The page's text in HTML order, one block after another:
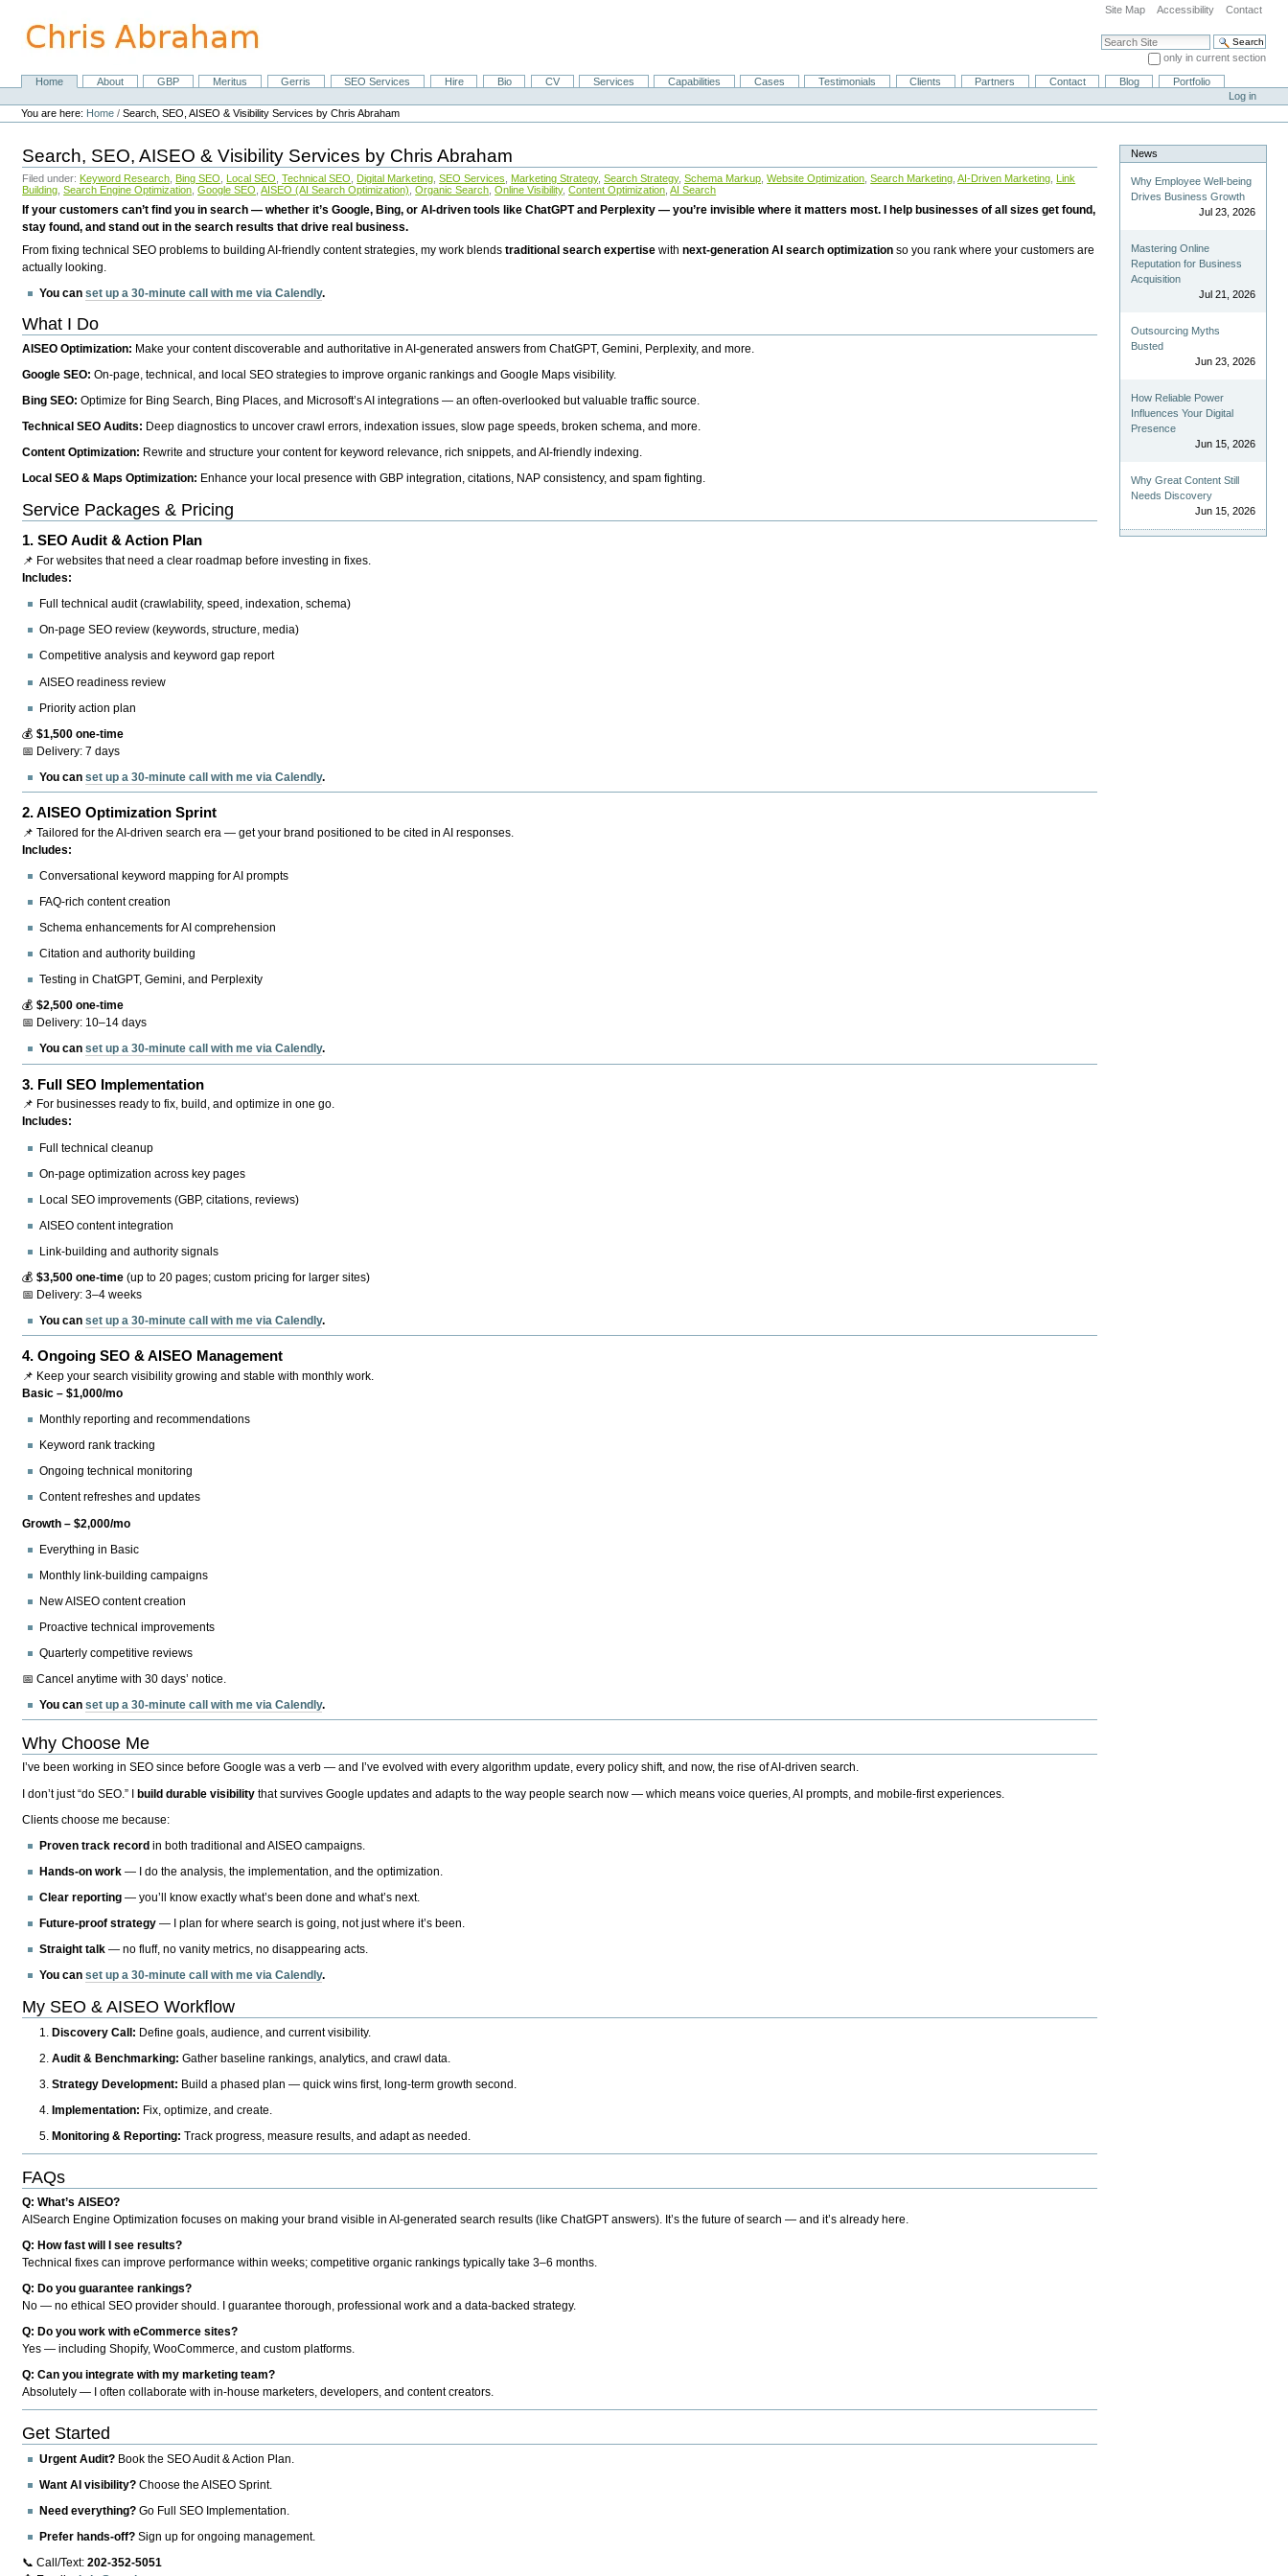
content.
Site Map Accessibility Contact
Search Site
only in current section
Advanced Search…
NavigationHome About GBP Meritus Gerris SEO Services Hire Bio CV Services Capabilities Cases Testimonials Clients Partners Contact Blog
Portfolio
Personal
tools
Log in
You are here: Home /Search, SEO, AISEO & Visibility Services by Chris Abraham
Search, SEO, AISEO & Visibility Services by Chris Abraham
Filed under: Keyword Research Bing SEO Local SEO Technical SEO Digital Marketing SEO Services Marketing Strategy, Search Strategy, Schema Markup Website Optimization Search Marketing AI-Driven Marketing Link
Building Search Engine Optimization Google SEO AISEO (AI Search Optimization) Organic Search Online Visibility, Content Optimization AI Search
If your customers can’t find you in search — whether it’s Google, Bing, or AI-driven tools like ChatGPT and Perplexity — you’re invisible where it matters most. I help businesses of all sizes get found,
stay found, and stand out in the search results that drive real business.
From fixing technical SEO problems to building AI-friendly content strategies, my work blendstraditional search expertise withnext-generation AI search optimization so you rank where your customers are
actually looking.
You canset up a 30-minute call with me via Calendly.
What I Do
AISEO Optimization: Make your content discoverable and authoritative in AI-generated answers from ChatGPT, Gemini, Perplexity, and more.
Google SEO:On-page, technical, and local SEO strategies to improve organic rankings and Google Maps visibility.
Bing SEO:Optimize for Bing Search, Bing Places, and Microsoft’s AI integrations — an often-overlooked but valuable traffic source.
Technical SEO Audits: Deep diagnostics to uncover crawl errors, indexation issues, slow page speeds, broken schema, and more.
Content Optimization: Rewrite and structure your content for keyword relevance, rich snippets, and AI-friendly indexing.
Local SEO & Maps Optimization: Enhance your local presence with GBP integration, citations, NAP consistency, and spam fighting.
Service Packages & Pricing
1.SEO Audit & Action Plan
📌 For websites that need a clear roadmap before investing in fixes.
Includes:
Full technical audit (crawlability, speed, indexation, schema)
On-page SEO review (keywords, structure, media)
Competitive analysis and keyword gap report
AISEO readiness review
Priority action plan
💰$1,500 one-time
📅 Delivery: 7 days
You canset up a 30-minute call with me via Calendly.
2.AISEO Optimization Sprint
📌 Tailored for the AI-driven search era — get your brand positioned to be cited in AI responses.
Includes:
Conversational keyword mapping for AI prompts
FAQ-rich content creation
Schema enhancements for AI comprehension
Citation and authority building
Testing in ChatGPT, Gemini, and Perplexity
💰$2,500 one-time
📅 Delivery: 10–14 days
You canset up a 30-minute call with me via Calendly.
3. Full SEO Implementation
📌 For businesses ready to fix, build, and optimize in one go.
Includes:
Full technical cleanup
On-page optimization across key pages
Local SEO improvements (GBP, citations, reviews)
AISEO content integration
Link-building and authority signals
💰$3,500 one-time (up to 20 pages; custom pricing for larger sites)
📅 Delivery: 3–4 weeks
You canset up a 30-minute call with me via Calendly.
4.Ongoing SEO & AISEO Management
📌 Keep your search visibility growing and stable with monthly work.
Basic – $1,000/mo
Monthly reporting and recommendations
Keyword rank tracking
Ongoing technical monitoring
Content refreshes and updates
Growth – $2,000/mo
Everything in Basic
Monthly link-building campaigns
New AISEO content creation
Proactive technical improvements
Quarterly competitive reviews
📅 Cancel anytime with 30 days’ notice.
You canset up a 30-minute call with me via Calendly.
Why Choose Me
I’ve been working in SEO since before Google was a verb — and I’ve evolved with every algorithm update, every policy shift, and now, the rise of AI-driven search.
I don’t just “do SEO.” Ibuild durable visibility that survives Google updates and adapts to the way people search now — which means voice queries, AI prompts, and mobile-first experiences.
Clients choose me because:
Proven track record in both traditional and AISEO campaigns.
Hands-on work — I do the analysis, the implementation, and the optimization.
Clear reporting — you’ll know exactly what’s been done and what’s next.
Future-proof strategy — I plan for where search is going, not just where it’s been.
Straight talk — no fluff, no vanity metrics, no disappearing acts.
You canset up a 30-minute call with me via Calendly.
My SEO & AISEO Workflow
Discovery Call: Define goals, audience, and current visibility.
Audit & Benchmarking: Gather baseline rankings, analytics, and crawl data.
Strategy Development: Build a phased plan — quick wins first, long-term growth second.
Implementation: Fix, optimize, and create.
Monitoring & Reporting: Track progress, measure results, and adapt as needed.
FAQs
Q: What’s AISEO?
AISearch Engine Optimization focuses on making your brand visible in AI-generated search results (like ChatGPT answers). It’s the future of search — and it’s already here.
Q: How fast will I see results?
Technical fixes can improve performance within weeks; competitive organic rankings typically take 3–6 months.
Q: Do you guarantee rankings?
No — no ethical SEO provider should. I guarantee thorough, professional work and a data-backed strategy.
Q: Do you work with eCommerce sites?
Yes — including Shopify, WooCommerce, and custom platforms.
Q: Can you integrate with my marketing team?
Absolutely — I often collaborate with in-house marketers, developers, and content creators.
Get Started
Urgent Audit? Book the SEO Audit & Action Plan.
Want AI visibility? Choose the AISEO Sprint.
Need everything? Go Full SEO Implementation.
Prefer hands-off? Sign up for ongoing management.
📞 Call/Text:202-352-5051
News
Why Employee Well-being
Drives Business Growth
Jul 23, 2026
Mastering Online
Reputation for Business
Acquisition
Jul 21, 2026
Outsourcing Myths
Busted
Jun 23, 2026
How Reliable Power
Influences Your Digital
Presence
Jun 15, 2026
Why Great Content Still
Needs Discovery
Jun 15, 2026